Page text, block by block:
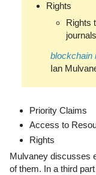
Rights
Rights
journals
blockchain
Ian
Priority Claims
Access to
Rights
Mulvaney discusses
of them. In a third